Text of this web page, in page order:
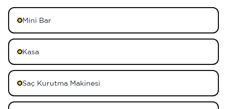
Mini Bar
Kasa
Saç Kurutma Makinesi